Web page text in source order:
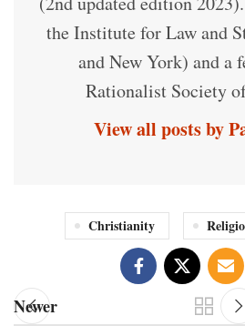
the Institute for Law and
and New York) and a
Rationalist Society
View all posts by
Christianity
Newer